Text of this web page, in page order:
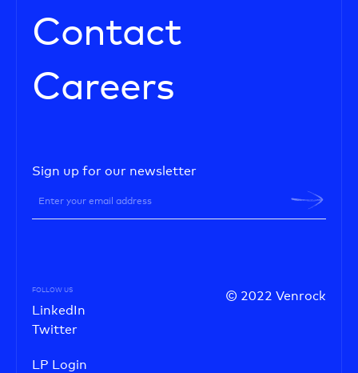
Contact
Careers
Sign up for our newsletter
© 2022 Venrock
FOLLOW US
LinkedIn
Twitter
LP Login